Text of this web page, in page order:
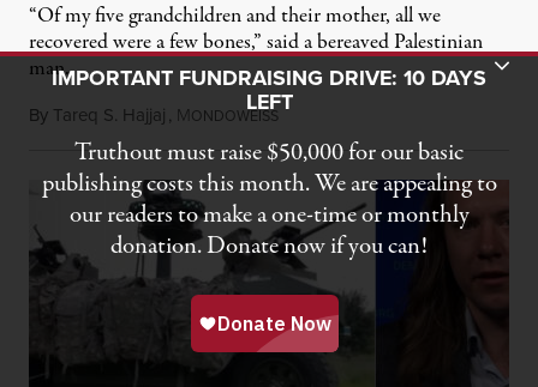
“Of my five grandchildren and their mother, all we
recovered were a few bones,” said a bereaved Palestinian
man.
By Tareq S. Hajjaj, MONDOWEISS August 6, 2026
Toggle Donation Bar
IMPORTANT FUNDRAISING DRIVE: 10 DAYS
LEFT
Truthout must raise $50,000 for our basic
publishing costs this month. We are appealing to
our readers to make a one-time or monthly
donation. Donate now if you can!